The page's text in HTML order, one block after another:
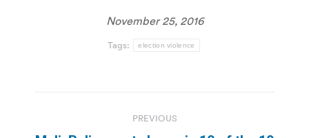
November 25, 2016
Tags: election violence
PREVIOUS